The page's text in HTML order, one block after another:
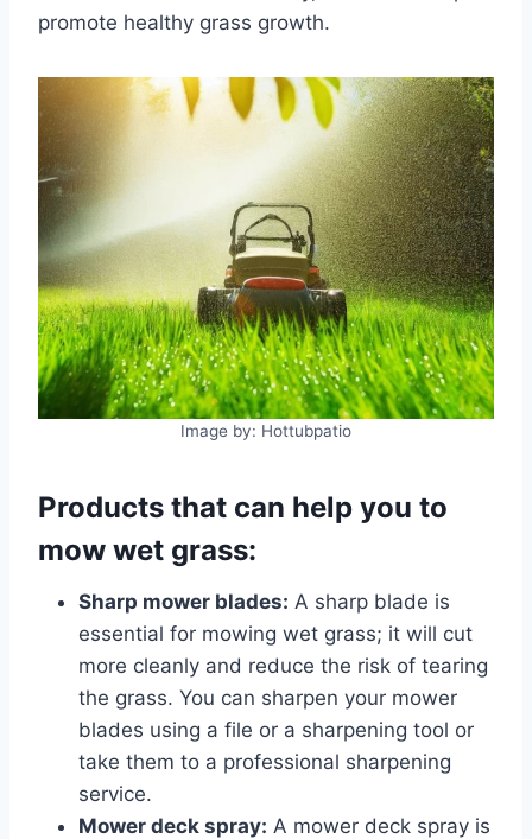
promote healthy grass growth.
Image by: Hottubpatio
Products that can help you to
mow wet grass:
Sharp mower blades: A sharp blade is
essential for mowing wet grass; it will cut
more cleanly and reduce the risk of tearing
the grass. You can sharpen your mower
blades using a file or a sharpening tool or
take them to a professional sharpening
service.
Mower deck spray: A mower deck spray is